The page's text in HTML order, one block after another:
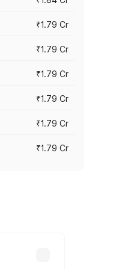
₹1.79 Cr
₹1.79 Cr
₹1.79 Cr
₹1.79 Cr
₹1.79 Cr
₹1.79 Cr